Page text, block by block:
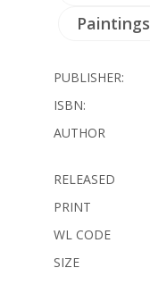
Paintings
PUBLISHER:
ISBN:
AUTHOR
RELEASED
PRINT
WL CODE
SIZE